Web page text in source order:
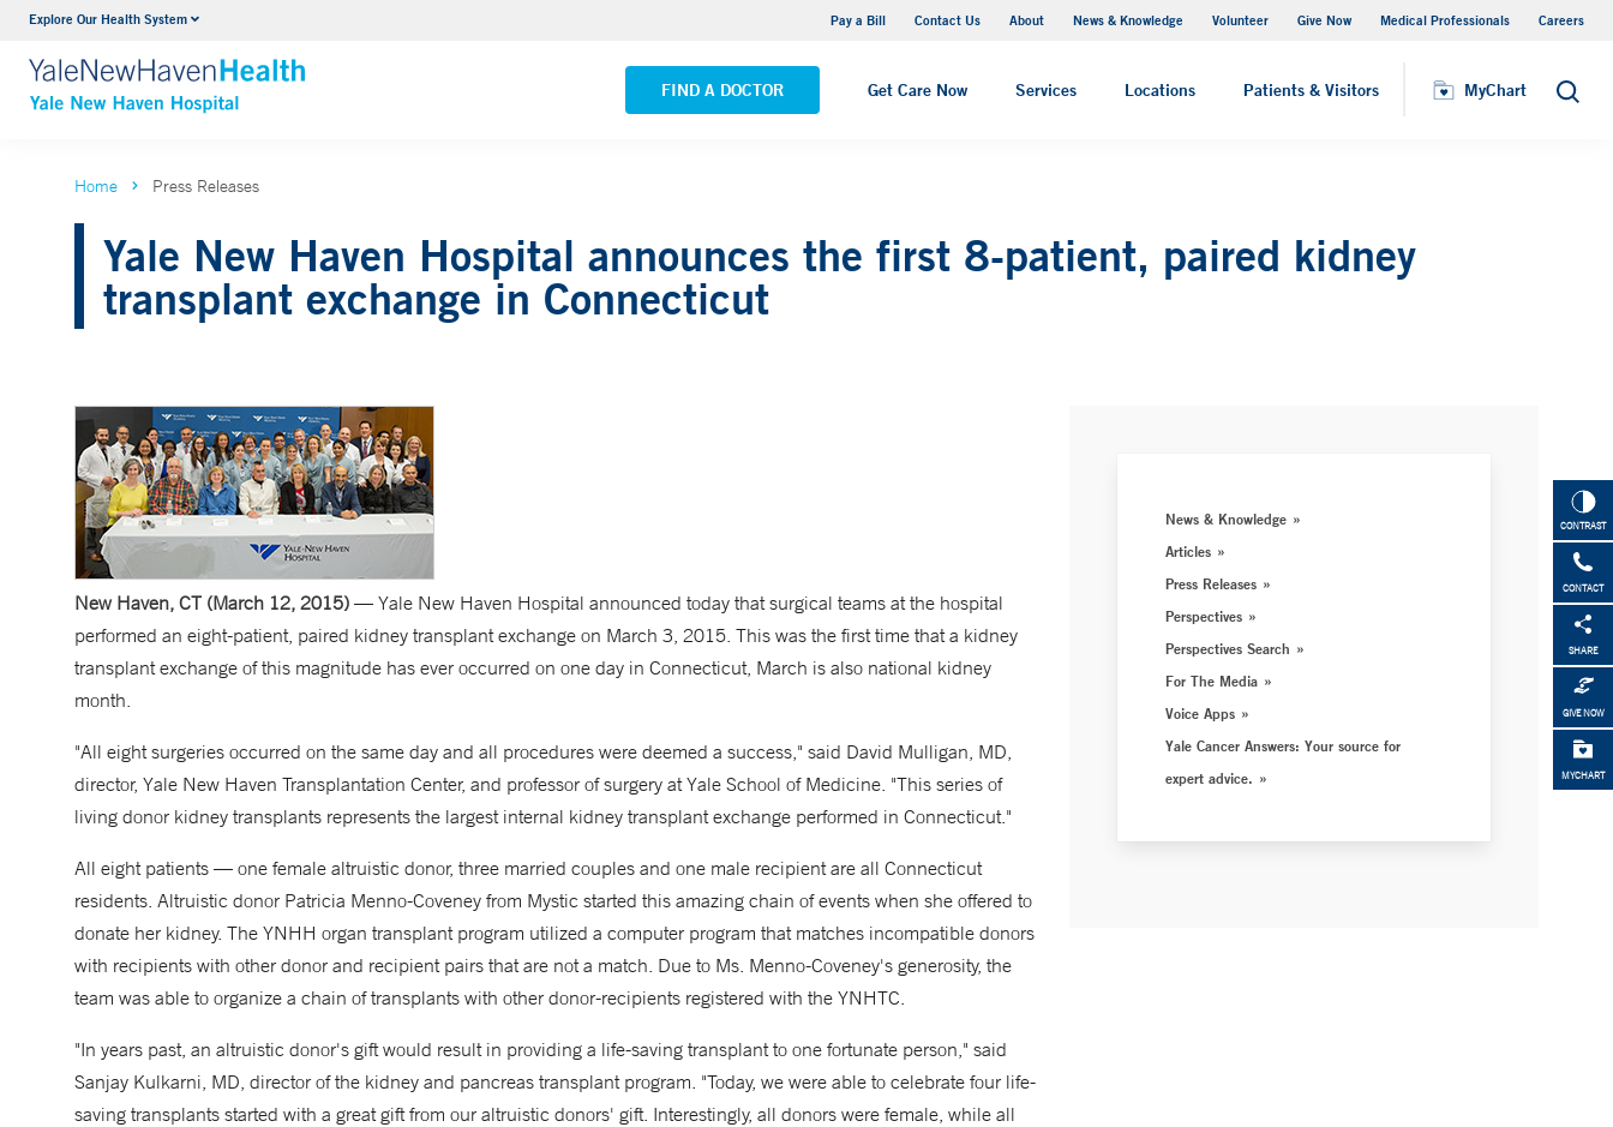
Explore Our Health System Pay a Bill Contact Us About News & Knowledge Volunteer Give Now Medical Professionals Careers
FIND A DOCTOR Get Care Now Services Locations Patients & Visitors MyChart Search
Neurology & Neurosurgery
VIEW ALL SERVICES
Yale New Haven Hospital - Saint Raphael Campus
VIEW ALL LOCATIONS
MyChart
CONTRAST
CONTACT
SHARE
GIVE NOW
MYCHART
Home Press Releases
Yale New Haven Hospital announces the first 8-patient, paired kidney
transplant exchange in Connecticut
New Haven, CT (March 12, 2015) — Yale New Haven Hospital announced today that surgical teams at the hospital
performed an eight-patient, paired kidney transplant exchange on March 3, 2015. This was the first time that a kidney
transplant exchange of this magnitude has ever occurred on one day in Connecticut, March is also national kidney
month.
"All eight surgeries occurred on the same day and all procedures were deemed a success," said David Mulligan, MD,
director, Yale New Haven Transplantation Center, and professor of surgery at Yale School of Medicine. "This series of
living donor kidney transplants represents the largest internal kidney transplant exchange performed in Connecticut."
All eight patients — one female altruistic donor, three married couples and one male recipient are all Connecticut
residents. Altruistic donor Patricia Menno-Coveney from Mystic started this amazing chain of events when she offered to
donate her kidney. The YNHH organ transplant program utilized a computer program that matches incompatible donors
with recipients with other donor and recipient pairs that are not a match. Due to Ms. Menno-Coveney's generosity, the
team was able to organize a chain of transplants with other donor-recipients registered with the YNHTC.
"In years past, an altruistic donor's gift would result in providing a life-saving transplant to one fortunate person," said
Sanjay Kulkarni, MD, director of the kidney and pancreas transplant program. "Today, we were able to celebrate four life-
saving transplants started with a great gift from our altruistic donors' gift. Interestingly, all donors were female, while all
News & Knowledge
Articles
Press Releases
Perspectives
Perspectives Search
For The Media
Voice Apps
Yale Cancer Answers: Your source for
expert advice.